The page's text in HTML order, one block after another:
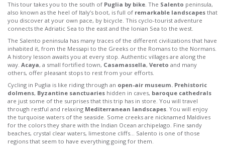
This tour takes you to the south of Puglia by bike. The Salento peninsula,
also known as the heel of Italy’s boot, is full of remarkable landscapes that
you discover at your own pace, by bicycle. This cyclo-tourist adventure
connects the Adriatic Sea to the east and the Ionian Sea to the west.
The Salento peninsula has many traces of the different civilizations that have
inhabited it, from the Messapi to the Greeks or the Romans to the Normans.
A history lesson awaits you at every stop. Authentic villages are along the
way. Acaya, a small fortified town, Casamassella, Vereto and many
others, offer pleasant stops to rest from your efforts.
Cycling in Puglia is like riding through an open-air museum. Prehistoric
dolmens, Byzantine sanctuaries hidden in caves, baroque cathedrals
are just some of the surprises that this trip has in store. You will travel
through restful and relaxing Mediterranean landscapes. You will enjoy
the turquoise waters of the seaside. Some creeks are nicknamed Maldives
for the colors they share with the Indian Ocean archipelago. Fine sandy
beaches, crystal clear waters, limestone cliffs… Salento is one of those
regions that seem to have everything going for them.